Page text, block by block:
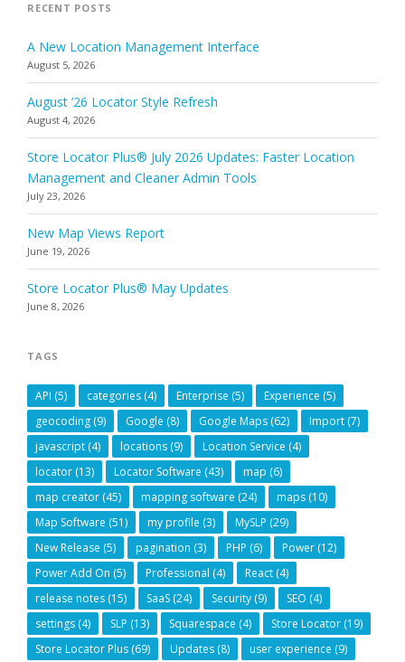
RECENT POSTS
A New Location Management Interface
August 5, 2026
August ’26 Locator Style Refresh
August 4, 2026
Store Locator Plus® July 2026 Updates: Faster Location
Management and Cleaner Admin Tools
July 23, 2026
New Map Views Report
June 19, 2026
Store Locator Plus® May Updates
June 8, 2026
TAGS
API (5) categories (4) Enterprise (5) Experience (5)
geocoding (9) Google (8) Google Maps (62) Import (7)
javascript (4) locations (9) Location Service (4)
locator (13) Locator Software (43) map (6)
map creator (45) mapping software (24) maps (10)
Map Software (51) my profile (3) MySLP (29)
New Release (5) pagination (3) PHP (6) Power (12)
Power Add On (5) Professional (4) React (4)
release notes (15) SaaS (24) Security (9) SEO (4)
settings (4) SLP (13) Squarespace (4) Store Locator (19)
Store Locator Plus (69) Updates (8) user experience (9)